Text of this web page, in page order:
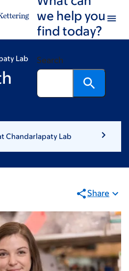
we help you
find today?
Search
Lab
Chandarlapaty Lab
Share